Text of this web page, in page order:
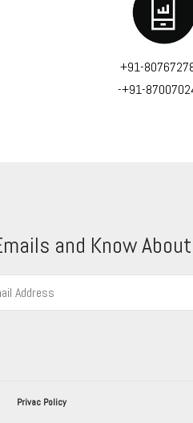
+91-
-+91-
and Know
Privac Policy